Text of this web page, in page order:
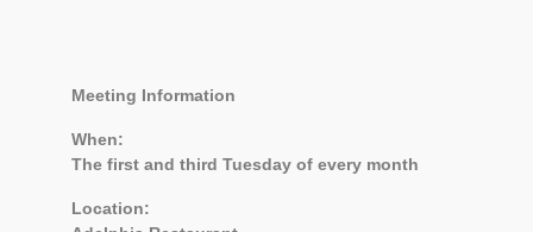
Meeting Information
When:
The first and third Tuesday of every month
Location: